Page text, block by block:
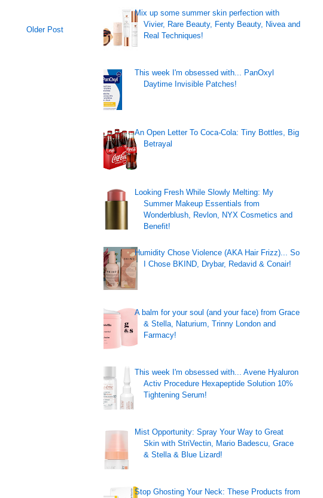
Older Post
Mix up some summer skin perfection with
Vivier, Rare Beauty, Fenty Beauty, Nivea and
Real Techniques!
This week I'm obsessed with... PanOxyl
Daytime Invisible Patches!
An Open Letter To Coca-Cola: Tiny Bottles, Big
Betrayal
Looking Fresh While Slowly Melting: My
Summer Makeup Essentials from
Wonderblush, Revlon, NYX Cosmetics and
Benefit!
Humidity Chose Violence (AKA Hair Frizz)... So
I Chose BKIND, Drybar, Redavid & Conair!
A balm for your soul (and your face) from Grace
& Stella, Naturium, Trinny London and
Farmacy!
This week I'm obsessed with... Avene Hyaluron
Activ Procedure Hexapeptide Solution 10%
Tightening Serum!
Mist Opportunity: Spray Your Way to Great
Skin with StriVectin, Mario Badescu, Grace
& Stella & Blue Lizard!
Stop Ghosting Your Neck: These Products from